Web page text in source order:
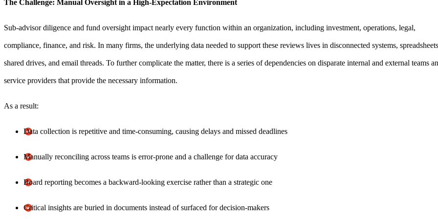
The Challenge: Manual Oversight in a High-Expectation Environment
Sub-advisor diligence and fund oversight impact nearly every function within an organization, including investment, operations, legal,
compliance, finance, and risk. In many firms, the underlying data needed to support these reviews lives in disconnected systems,
shared drives, and email threads. To further complicate the matter, there is a series of dependencies on disparate internal and external teams
service providers that provide the necessary information.
As a result:
Data collection is repetitive and time-consuming, causing delays and missed deadlines
Manually reconciling across teams is error-prone and a challenge for data accuracy
Board reporting becomes a backward-looking exercise rather than a strategic one
Critical insights are buried in documents instead of surfaced for decision-makers